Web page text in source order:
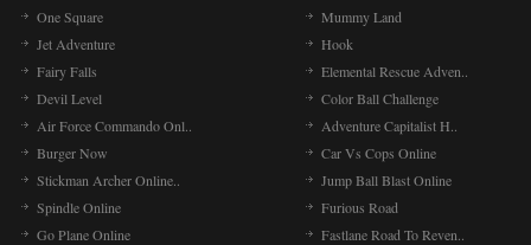
One Square
Mummy Land
Jet Adventure
Hook
Fairy Falls
Elemental Rescue Adven..
Devil Level
Color Ball Challenge
Air Force Commando Onl..
Adventure Capitalist H..
Burger Now
Car Vs Cops Online
Stickman Archer Online..
Jump Ball Blast Online
Spindle Online
Furious Road
Go Plane Online
Fastlane Road To Reven..